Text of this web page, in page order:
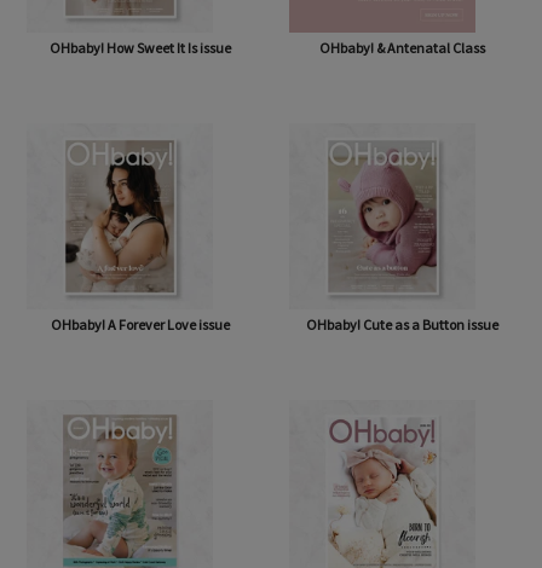
OHbaby! How Sweet It Is issue OHbaby! & Antenatal Class
OHbaby! A Forever Love issue OHbaby! Cute as a Button issue